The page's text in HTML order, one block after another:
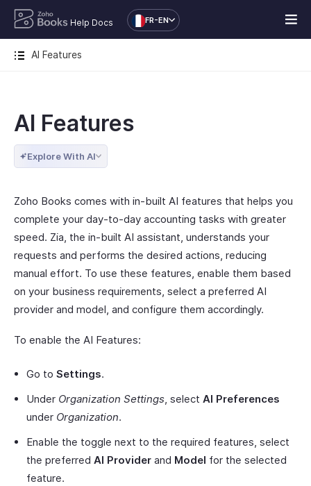
Help Docs FR-EN
AI Features
AI Features
Explore With AI
Zoho Books comes with in-built AI features that helps you
complete your day-to-day accounting tasks with greater
speed. Zia, the in-built AI assistant, understands your
requests and performs the desired actions, reducing
manual effort. To use these features, enable them based
on your business requirements, select a preferred AI
provider and model, and configure them accordingly.
To enable the AI Features:
Go to Settings.
Under Organization Settings, select AI Preferences
under Organization.
Enable the toggle next to the required features, select
the preferred AI Provider and Model for the selected
feature.